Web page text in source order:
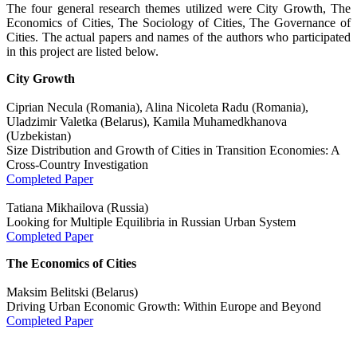
The four general research themes utilized were City Growth, The
Economics of Cities, The Sociology of Cities, The Governance of
Cities. The actual papers and names of the authors who participated
in this project are listed below.
City Growth
Ciprian Necula (Romania), Alina Nicoleta Radu (Romania),
Uladzimir Valetka (Belarus), Kamila Muhamedkhanova
(Uzbekistan)
Size Distribution and Growth of Cities in Transition Economies: A
Cross-Country Investigation
Completed Paper
Tatiana Mikhailova (Russia)
Looking for Multiple Equilibria in Russian Urban System
Completed Paper
The Economics of Cities
Maksim Belitski (Belarus)
Driving Urban Economic Growth: Within Europe and Beyond
Completed Paper